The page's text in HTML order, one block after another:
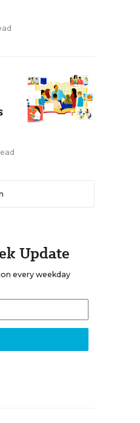
Update
every weekday